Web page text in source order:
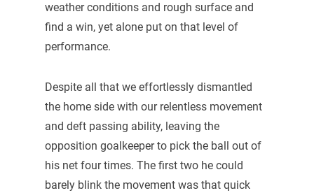
weather conditions and rough surface and
find a win, yet alone put on that level of
performance.
Despite all that we effortlessly dismantled
the home side with our relentless movement
and deft passing ability, leaving the
opposition goalkeeper to pick the ball out of
his net four times. The first two he could
barely blink the movement was that quick